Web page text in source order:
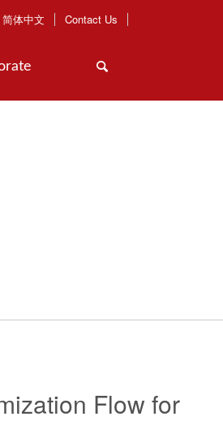
简体中文 Contact Us
Flow for